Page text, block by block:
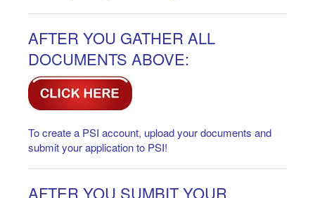
AFTER YOU GATHER ALL
DOCUMENTS ABOVE:
To create a PSI account, upload your documents and
submit your application to PSI!
AFTER YOU SUMBIT YOUR